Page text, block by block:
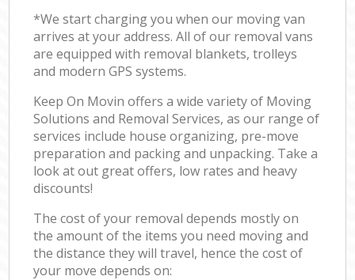
*We start charging you when our moving van
arrives at your address. All of our removal vans
are equipped with removal blankets, trolleys
and modern GPS systems.
Keep On Movin offers a wide variety of Moving
Solutions and Removal Services, as our range of
services include house organizing, pre-move
preparation and packing and unpacking. Take a
look at out great offers, low rates and heavy
discounts!
The cost of your removal depends mostly on
the amount of the items you need moving and
the distance they will travel, hence the cost of
your move depends on: